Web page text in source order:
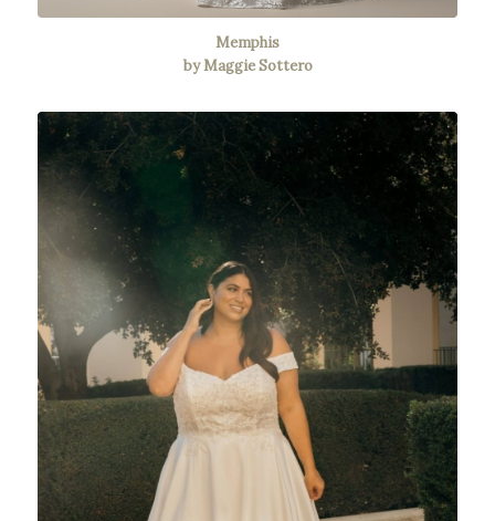
Memphis
by Maggie Sottero